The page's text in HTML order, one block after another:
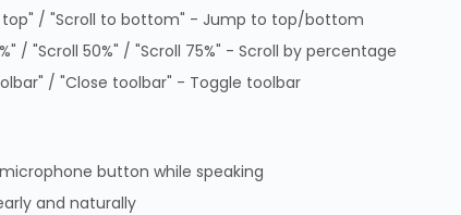
GPG Statement Report
Statement Report
Woodlands, Hungerford, Berkshire, RG17 7RZ |
WEEE Registration: WEE/KE0183TX | Telephone: 01488
top" / "Scroll to bottom" - Jump to top/bottom
/ "Scroll 50%" / "Scroll 75%" - Scroll by percentage
/ "Close toolbar" - Toggle toolbar
button while speaking
and naturally